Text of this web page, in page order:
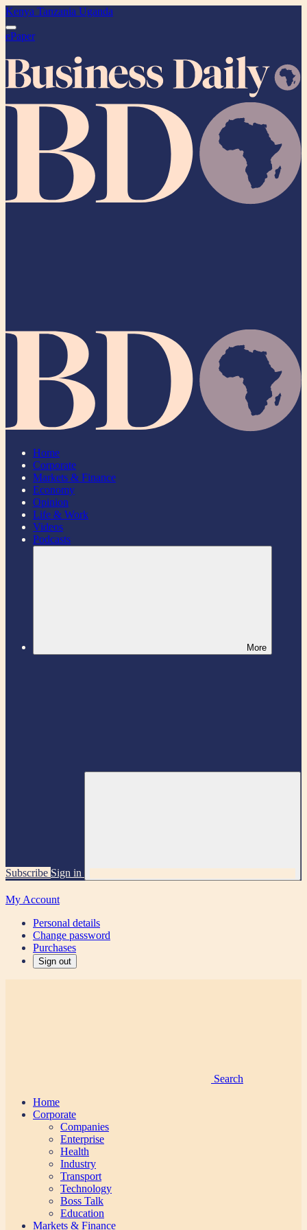
Kenya Tanzania Uganda
ePaper
Home
Corporate
Markets & Finance
Economy
Opinion
Life & Work
Videos
Podcasts
More
Subscribe Sign in
My Account
Personal details
Change password
Purchases
Sign out
Search
Home
Corporate
Companies
Enterprise
Health
Industry
Transport
Technology
Boss Talk
Education
Markets & Finance